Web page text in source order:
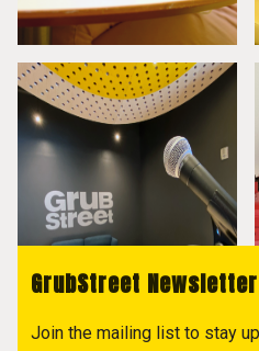
GrubStreet
Join the mailing list to stay